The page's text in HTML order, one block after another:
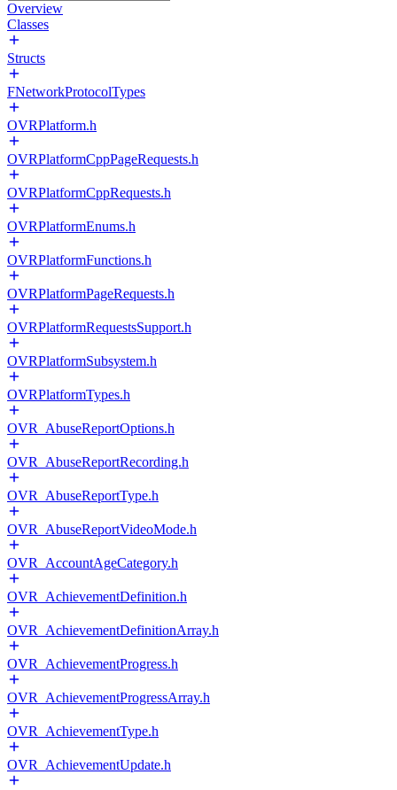
Overview
Classes
Structs
FNetworkProtocolTypes
OVRPlatform.h
OVRPlatformCppPageRequests.h
OVRPlatformCppRequests.h
OVRPlatformEnums.h
OVRPlatformFunctions.h
OVRPlatformPageRequests.h
OVRPlatformRequestsSupport.h
OVRPlatformSubsystem.h
OVRPlatformTypes.h
OVR_AbuseReportOptions.h
OVR_AbuseReportRecording.h
OVR_AbuseReportType.h
OVR_AbuseReportVideoMode.h
OVR_AccountAgeCategory.h
OVR_AchievementDefinition.h
OVR_AchievementDefinitionArray.h
OVR_AchievementProgress.h
OVR_AchievementProgressArray.h
OVR_AchievementType.h
OVR_AchievementUpdate.h